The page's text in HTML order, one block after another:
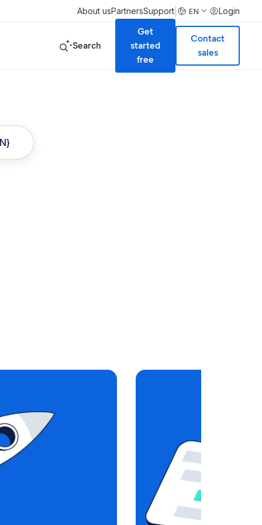
About usPartnersSupport EN Login
Search
Get
started
free
Contact
sales